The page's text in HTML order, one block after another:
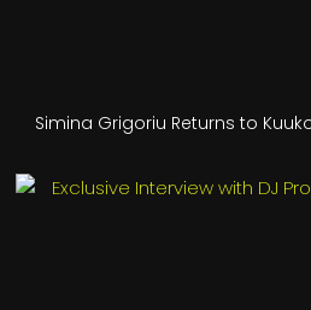
Simina Grigoriu Returns to